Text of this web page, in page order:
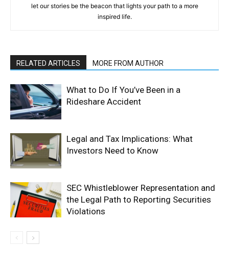
let our stories be the beacon that lights your path to a more
inspired life.
RELATED ARTICLES MORE FROM AUTHOR
What to Do If You’ve Been in a
Rideshare Accident
Legal and Tax Implications: What
Investors Need to Know
SEC Whistleblower Representation and
the Legal Path to Reporting Securities
Violations